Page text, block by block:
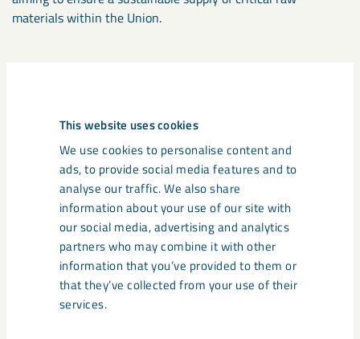
This website uses cookies
We use cookies to personalise content and
ads, to provide social media features and to
analyse our traffic. We also share
information about your use of our site with
our social media, advertising and analytics
partners who may combine it with other
information that you’ve provided to them or
that they’ve collected from your use of their
services.
materials within the Union.
We are already mining the apatite that exists in
the ore in our mines. As such it constitutes an
untapped resource.
To take advantage of the business opportunity that apatite
represents, we have included the establishment of an apatite
plant as part of our application for continued and expanded
operations in Gällivare. With such a plant we can start
producing apatite concentrates from the by-products of